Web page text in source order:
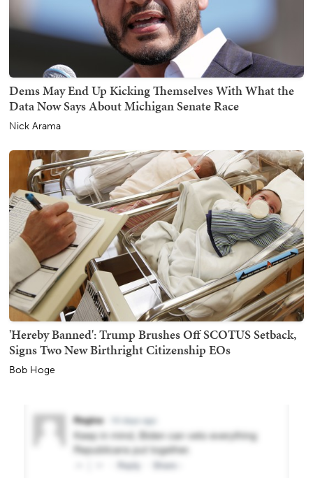
Dems May End Up Kicking Themselves With What the
Data Now Says About Michigan Senate Race
Nick Arama
'Hereby Banned': Trump Brushes Off SCOTUS Setback,
Signs Two New Birthright Citizenship EOs
Bob Hoge